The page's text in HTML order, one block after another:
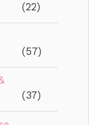
(22)
(57)
(37)